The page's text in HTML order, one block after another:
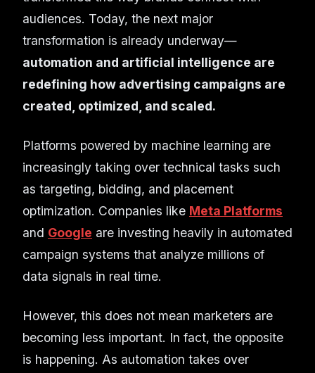
audiences. Today, the next major
transformation is already underway—
automation and artificial intelligence are
redefining how advertising campaigns are
created, optimized, and scaled.
Platforms powered by machine learning are
increasingly taking over technical tasks such
as targeting, bidding, and placement
optimization. Companies like Meta Platforms
and Google are investing heavily in automated
campaign systems that analyze millions of
data signals in real time.
However, this does not mean marketers are
becoming less important. In fact, the opposite
is happening. As automation takes over